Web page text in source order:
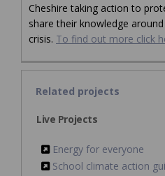
Cheshire taking action to
share their knowledge
crisis. To find out more click
Related projects
Live Projects
Energy for everyone
School climate action